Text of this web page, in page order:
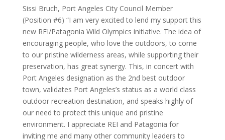
Sissi Bruch, Port Angeles City Council Member
(Position #6) “I am very excited to lend my support this
new REI/Patagonia Wild Olympics initiative. The idea of
encouraging people, who love the outdoors, to come
to our pristine wilderness areas, while supporting their
preservation, has great synergy. This, in concert with
Port Angeles designation as the 2nd best outdoor
town, validates Port Angeles’s status as a world class
outdoor recreation destination, and speaks highly of
our need to protect this unique and pristine
environment. I appreciate REI and Patagonia for
inviting me and many other community leaders to